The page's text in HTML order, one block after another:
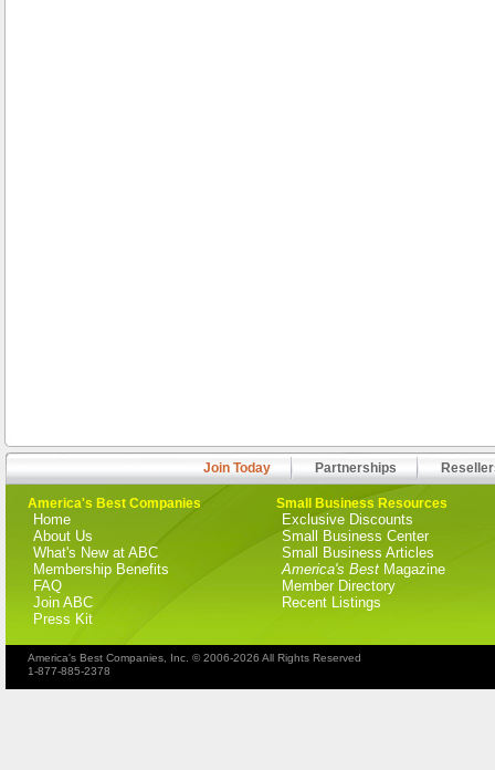
Join Today Partnerships
America's Best Companies
Home
About Us
What's New at ABC
Membership Benefits
FAQ
Join ABC
Press Kit
Small Business Resources
Exclusive Discounts
Small Business Center
Small Business Articles
America's Best Magazine
Member Directory
Recent Listings
America's Best Companies, Inc. © 2006-2026 All Rights Reserved
1-877-885-2378